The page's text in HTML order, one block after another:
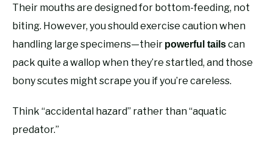
Their mouths are designed for bottom-feeding, not
biting. However, you should exercise caution when
handling large specimens—their powerful tailscan
pack quite a wallop when they’re startled, and those
bony scutes might scrape you if you’re careless.
Think “accidental hazard” rather than “aquatic
predator.”